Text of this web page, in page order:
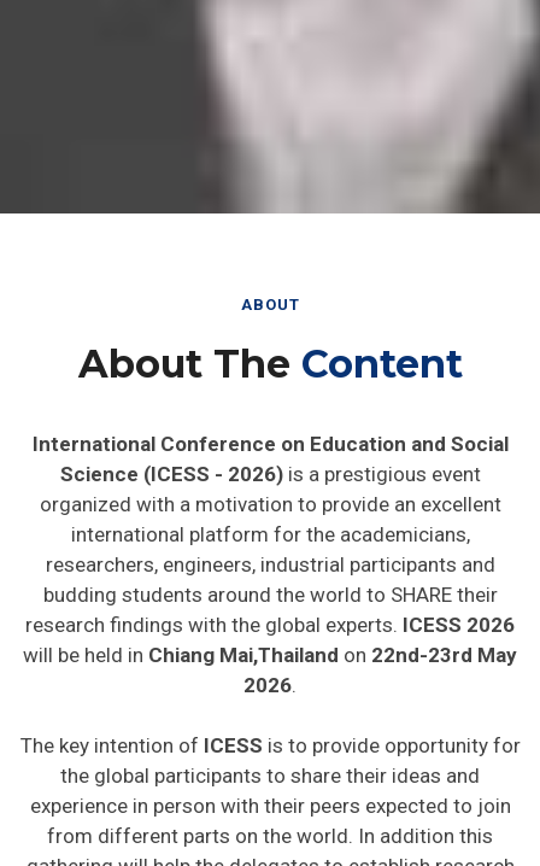
ABOUT
About The Content
International Conference on Education and Social
Science (ICESS - 2026)is a prestigious event
organized with a motivation to provide an excellent
international platform for the academicians,
researchers, engineers, industrial participants and
budding students around the world to SHARE their
research findings with the global experts. ICESS 2026
will be held in Chiang Mai,Thailand on 22nd-23rd May
2026.
The key intention of ICESS is to provide opportunity for
the global participants to share their ideas and
experience in person with their peers expected to join
from different parts on the world. In addition this